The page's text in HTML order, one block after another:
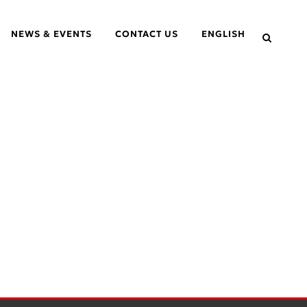
NEWS & EVENTS CONTACT US ENGLISH